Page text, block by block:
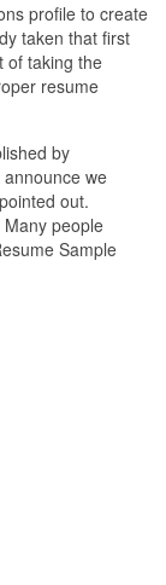
profile to create
taken that first
of taking the
resume
by
we
out.
people
Sample